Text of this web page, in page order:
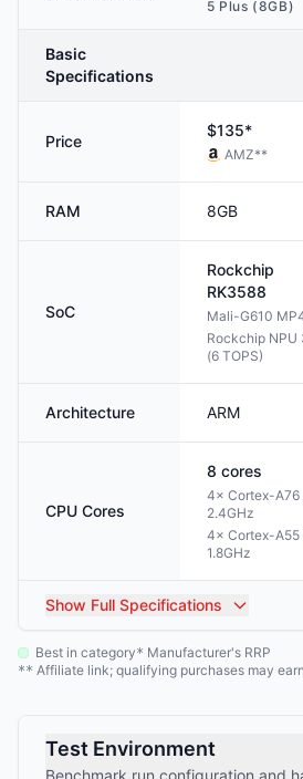
5 Plus (8GB)
Basic
Specifications
Price
$135*
AMZ**
RAM 8GB
SoC
Rockchip
RK3588
Mali-G610
Rockchip NPU
(6 TOPS)
Architecture ARM
CPU Cores
8 cores
4× Cortex-A76
2.4GHz
4× Cortex-A55
1.8GHz
Show Full Specifications
Best in category* Manufacturer's RRP
** Affiliate link; qualifying purchases may
Test Environment
Benchmark run configuration and